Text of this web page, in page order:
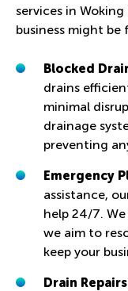
services in
business might be
Blocked
drains
minimal
drainage
preventing
Emergency
assistance,
help 24/7.
we aim to
keep your
Drain